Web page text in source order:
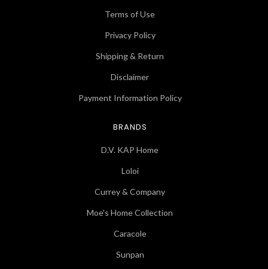
Terms of Use
Privacy Policy
Shipping & Return
Disclaimer
Payment Information Policy
BRANDS
D.V. KAP Home
Loloi
Currey & Company
Moe's Home Collection
Caracole
Sunpan